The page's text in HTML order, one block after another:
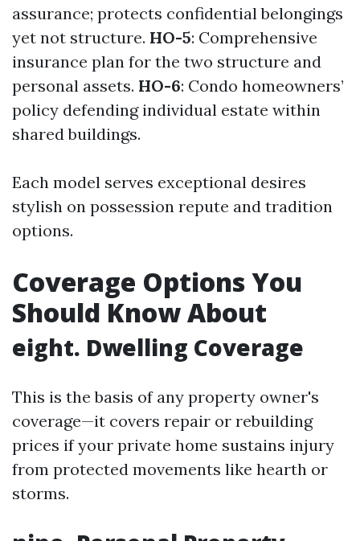
assurance; protects confidential belongings
yet not structure. HO-5: Comprehensive
insurance plan for the two structure and
personal assets. HO-6: Condo homeowners’
policy defending individual estate within
shared buildings.
Each model serves exceptional desires
stylish on possession repute and tradition
options.
Coverage Options You
Should Know About
eight. Dwelling Coverage
This is the basis of any property owner's
coverage—it covers repair or rebuilding
prices if your private home sustains injury
from protected movements like hearth or
storms.